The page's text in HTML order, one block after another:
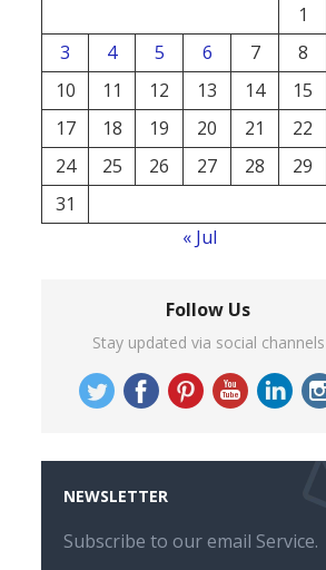
1
3
4 5 6 7 8
10
11 12 13 14 15
17
18 19 20 21 22
24
25 26 27 28 29
31
« Jul
Follow Us
Stay updated via social channels
NEWSLETTER
Subscribe to our email Service.